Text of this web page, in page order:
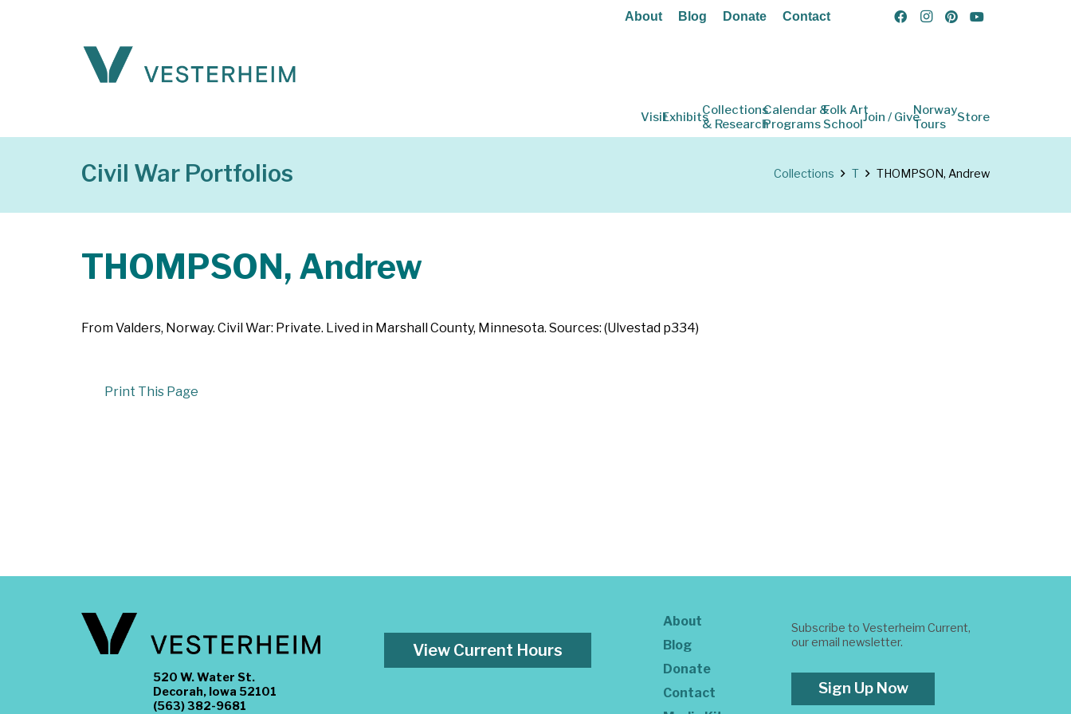
About Blog Donate Contact
VisitExhibitsCollections
& Research
Calendar &
Programs
Folk Art
SchoolJoin / GiveNorway
Tours
Store
Civil War Portfolios Collections T THOMPSON, Andrew
THOMPSON, Andrew
From Valders, Norway. Civil War: Private. Lived in Marshall County, Minnesota. Sources: (Ulvestad p334)
Print This Page
520 W. Water St.
Decorah, Iowa 52101
(563) 382-9681
View Current Hours
About
Blog
Donate
Contact
Subscribe to Vesterheim Current,
our email newsletter.
Sign Up Now